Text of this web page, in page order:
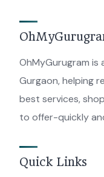
OhMyGurugram
Gurgaon, helping
best services,
to offer-quickly
Quick Links